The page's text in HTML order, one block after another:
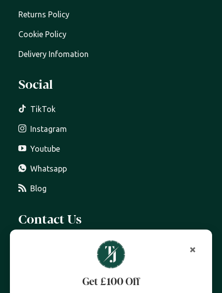
×
Get £100 Off
Returns Policy
Cookie Policy
Delivery Infomation
Social
TikTok
Instagram
Youtube
Whatsapp
Blog
Contact Us
info@trottersjewellers.com
19 Great Winchester Street, London EC2N 2JA